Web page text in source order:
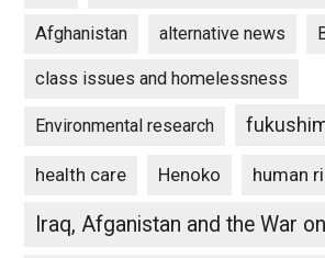
Afghanistan alternative news
class issues and homelessness
Environmental research
health care Henoko human
Iraq, Afganistan and the War